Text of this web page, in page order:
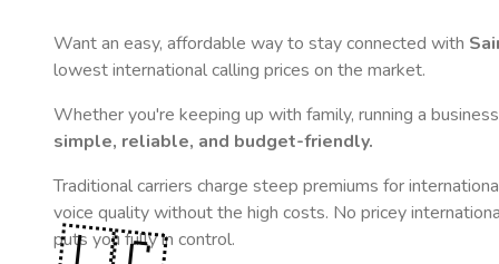
Want an easy, affordable way to stay connected with
lowest international calling prices on the market.
Whether you're keeping up with family, running a
simple, reliable, and budget-friendly.
Traditional carriers charge steep premiums for
voice quality without the high costs. No pricey
puts you fully in control.